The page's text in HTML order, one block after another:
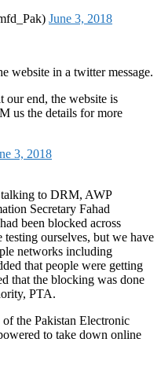
June 3, 2018
website in a twitter message.
our end, the website is
us the details for more
3, 2018
to DRM, AWP
Secretary Fahad
been blocked across
testing ourselves, but we have
networks including
that people were getting
that the blocking was done
PTA.
the Pakistan Electronic
to take down online